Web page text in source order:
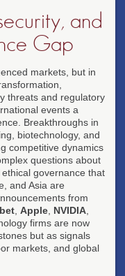
and
Gap
markets, but in
threats and regulatory
events a
Breakthroughs in
biotechnology, and
competitive dynamics
questions about
governance that
and Asia are
from
Apple NVIDIA
firms are now
but as signals
markets, and global